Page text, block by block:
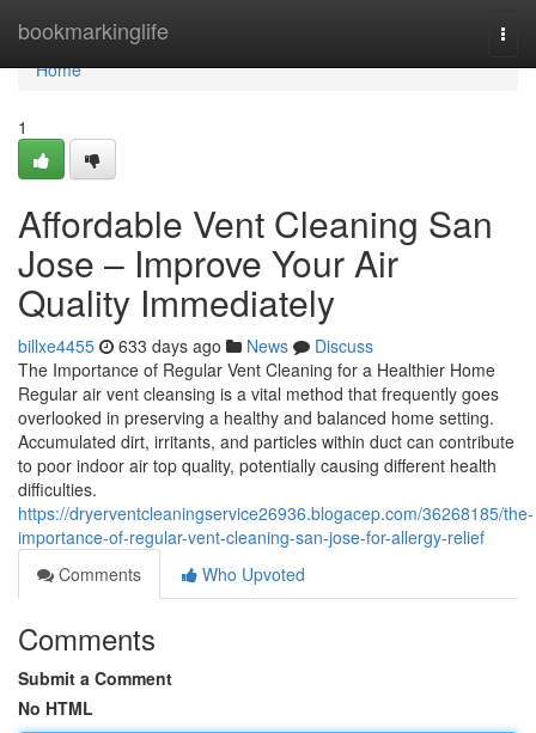
bookmarkinglife
Home
Home
1
Affordable Vent Cleaning San
Jose – Improve Your Air
Quality Immediately
billxe4455 633 days ago News
Discuss
The Importance of Regular Vent Cleaning for a Healthier Home
Regular air vent cleansing is a vital method that frequently goes
overlooked in preserving a healthy and balanced home setting.
Accumulated dirt, irritants, and particles within duct can contribute
to poor indoor air top quality, potentially causing different health
difficulties.
https://dryerventcleaningservice26936.blogacep.com/36268185/the-
importance-of-regular-vent-cleaning-san-jose-for-allergy-relief
Comments
Who Upvoted
Comments
Submit a Comment
No HTML